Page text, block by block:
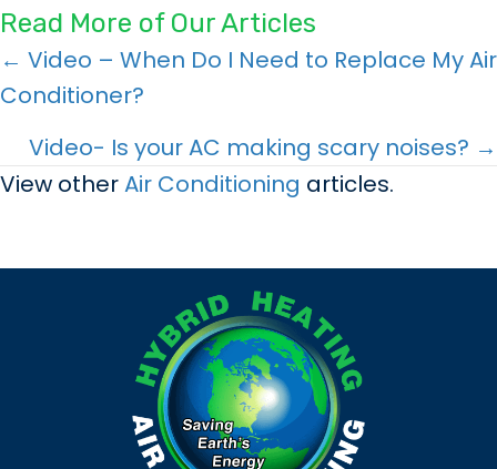
Read More of Our Articles
Posts
navigation
← Video – When Do I Need to Replace My Air
Conditioner?
Video- Is your AC making scary noises? →
View otherAir Conditioning articles.